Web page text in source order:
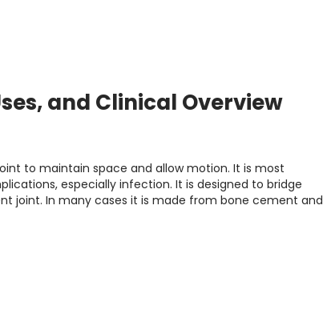
and Clinical Overview
to maintain space and allow motion. It is most
especially infection. It is designed to bridge
joint. In many cases it is made from bone cement and